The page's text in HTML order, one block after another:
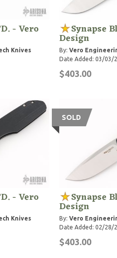
- Vero
Knives
Synapse
Design
By: Vero
Date Added: 03/03/
$403.00
- Vero
Knives
SOLD
Synapse
Design
By: Vero
Date Added: 02/28/
$403.00